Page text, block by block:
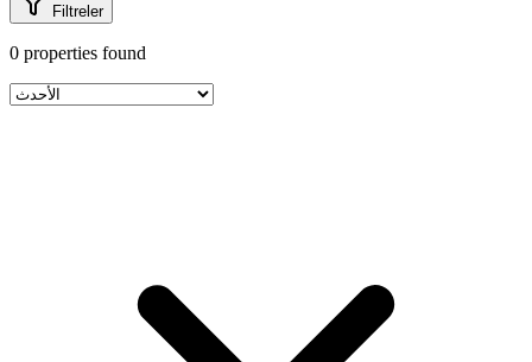
Filtreler
0 properties found